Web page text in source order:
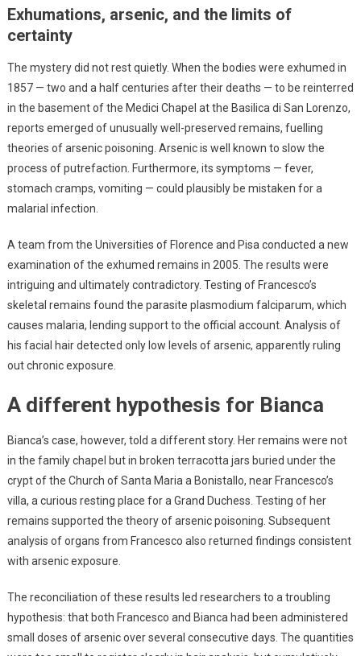
Exhumations, arsenic, and the limits of
certainty
The mystery did not rest quietly. When the bodies were exhumed in
1857 — two and a half centuries after their deaths — to be reinterred
in the basement of the Medici Chapel at the Basilica di San Lorenzo,
reports emerged of unusually well-preserved remains, fuelling
theories of arsenic poisoning. Arsenic is well known to slow the
process of putrefaction. Furthermore, its symptoms — fever,
stomach cramps, vomiting — could plausibly be mistaken for a
malarial infection.
A team from the Universities of Florence and Pisa conducted a new
examination of the exhumed remains in 2005. The results were
intriguing and ultimately contradictory. Testing of Francesco’s
skeletal remains found the parasite plasmodium falciparum, which
causes malaria, lending support to the official account. Analysis of
his facial hair detected only low levels of arsenic, apparently ruling
out chronic exposure.
A different hypothesis for Bianca
Bianca’s case, however, told a different story. Her remains were not
in the family chapel but in broken terracotta jars buried under the
crypt of the Church of Santa Maria a Bonistallo, near Francesco’s
villa, a curious resting place for a Grand Duchess. Testing of her
remains supported the theory of arsenic poisoning. Subsequent
analysis of organs from Francesco also returned findings consistent
with arsenic exposure.
The reconciliation of these results led researchers to a troubling
hypothesis: that both Francesco and Bianca had been administered
small doses of arsenic over several consecutive days. The quantities